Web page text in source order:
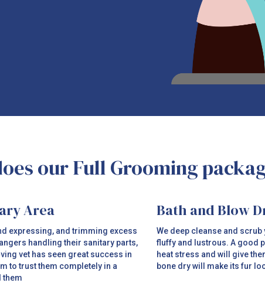
our Full Grooming
Area
expressing, and trimming excess
handling their sanitary parts,
vet has seen great success in
to trust them completely in a
them
Bath and Blow
We deep cleanse and
fluffy and lustrous. A good
heat stress and will give
bone dry will make its fur